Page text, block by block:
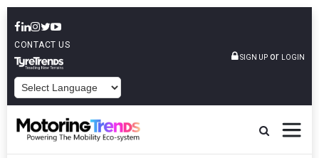
CONTACT US
SIGN UP or LOGIN